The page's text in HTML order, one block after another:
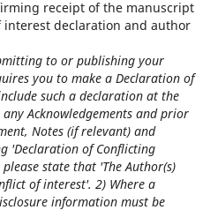
receipt of the manuscript
declaration and author
to or publishing your
you to make a Declaration of
such a declaration at the
Acknowledgements and prior
Notes (if relevant) and
'Declaration of Conflicting
state that 'The Author(s)
of interest'. 2) Where a
information must be